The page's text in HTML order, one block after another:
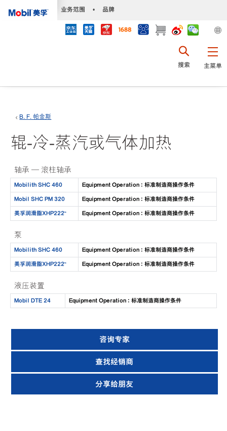
业务范围 • 品牌
主菜单
搜索
B. F. 帕金斯
辊-冷-蒸汽或气体加热
轴承 — 滚柱轴承
Mobilith SHC 460 Equipment Operation : 标准制造商操作条件
Mobil SHC PM 320 Equipment Operation : 标准制造商操作条件
美孚润滑脂XHP222™ Equipment Operation : 标准制造商操作条件
泵
Mobilith SHC 460 Equipment Operation : 标准制造商操作条件
美孚润滑脂XHP222™ Equipment Operation : 标准制造商操作条件
液压装置
Mobil DTE 24 Equipment Operation : 标准制造商操作条件
咨询专家
查找经销商
分享给朋友